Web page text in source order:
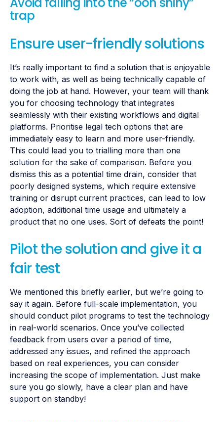
trap
Ensure user-friendly solutions
It’s really important to find a solution that is enjoyable
to work with, as well as being technically capable of
doing the job at hand. However, your team will thank
you for choosing technology that integrates
seamlessly with their existing workflows and digital
platforms. Prioritise legal tech options that are
immediately easy to learn and more user-friendly.
This could lead you to trialling more than one
solution for the sake of comparison. Before you
dismiss this as a potential time drain, consider that
poorly designed systems, which require extensive
training or disrupt current practices, can lead to low
adoption, additional time usage and ultimately a
product that no one uses. Sort of defeats the point!
Pilot the solution and give it a
fair test
We mentioned this briefly earlier, but we’re going to
say it again. Before full-scale implementation, you
should conduct pilot programs to test the technology
in real-world scenarios. Once you’ve collected
feedback from users over a period of time,
addressed any issues, and refined the approach
based on real experiences, you can consider
increasing the scope of implementation. Just make
sure you go slowly, have a clear plan and have
support on standby!